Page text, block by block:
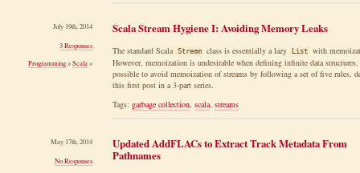
July 19th, 2014
3 Responses
Programming»Scala»
Scala Stream Hygiene I: Avoiding Memory Leaks
The standard Scala Stream class is essentially a lazy List with
However, memoization is undesirable when defining infinite data
possible to avoid memoization of streams by following a set of five rules,
this first post in a 3-part series.
Tags: garbage collection, scala, streams
May 17th, 2014
No Responses
Updated AddFLACs to Extract Track Metadata From
Pathnames